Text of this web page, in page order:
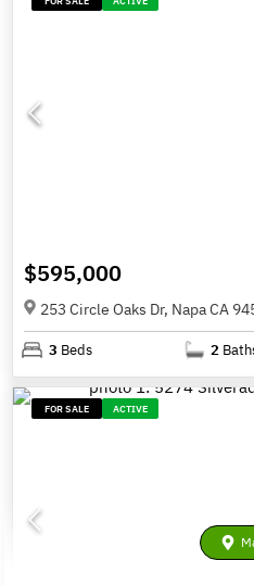
$595,000
253 Circle Oaks Dr, Napa CA
3 Beds 2
FOR SALE ACTIVE